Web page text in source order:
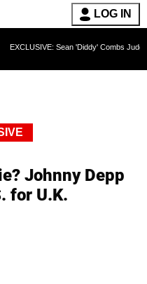
LOG IN
Sean 'Diddy' Combs Judge Rejects
Johnny Depp
for U.K.